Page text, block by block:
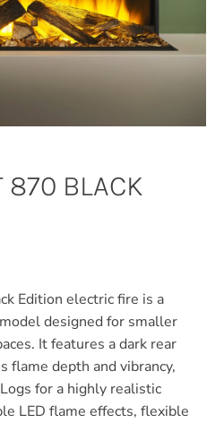
870 BLACK
Edition electric fire is a
designed for smaller
It features a dark rear
flame depth and vibrancy,
for a highly realistic
LED flame effects, flexible